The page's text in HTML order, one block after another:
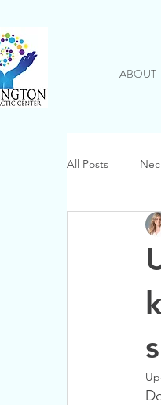
ABOUT
All Posts
Inflammation